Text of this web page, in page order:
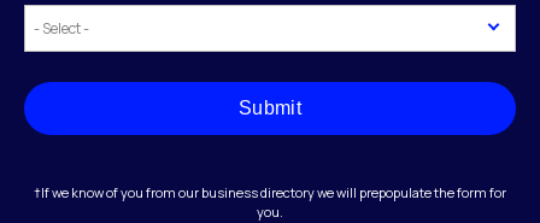
Submit
†If we know of you from our business directory we will prepopulate the form for
you.